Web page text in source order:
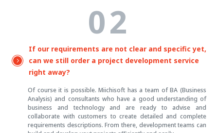
02
If our requirements are not clear and specific yet,
can we still order a project development service
right away?
Of course it is possible. Miichisoft has a team of BA (Business
Analysis) and consultants who have a good understanding of
business and technology and are ready to advise and
collaborate with customers to create detailed and complete
requirements descriptions. From there, development teams can